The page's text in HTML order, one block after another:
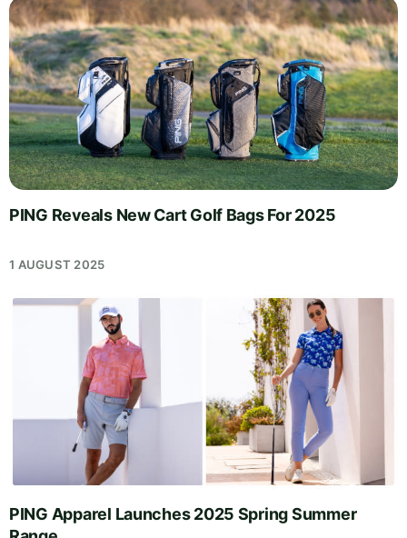
PING Reveals New Cart Golf Bags For 2025
1 AUGUST 2025
PING Apparel Launches 2025 Spring Summer